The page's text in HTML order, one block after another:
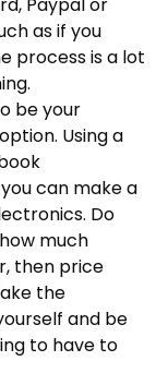
as if you
process is a lot
be your
Using a
can make a
Do
much
then price
the
and be
to have to